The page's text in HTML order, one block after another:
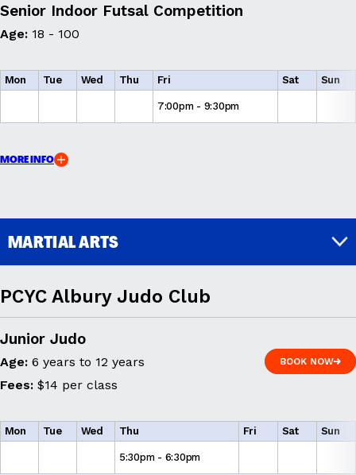
Senior Indoor Futsal Competition
Age: 18 - 100
Mon Tue Wed Thu Fri Sat Sun
7:00pm - 9:30pm
MORE INFO
MARTIAL ARTS
PCYC Albury Judo Club
Junior Judo
Age: 6 years to 12 years
Fees: $14 per class
BOOK NOW
Mon Tue Wed Thu Fri Sat Sun
5:30pm - 6:30pm